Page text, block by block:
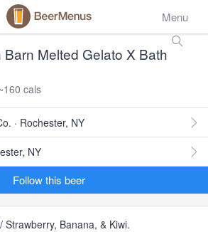
Menu
Barn Melted Gelato X Bath
cals
· Rochester, NY
NY
Follow this beer
Strawberry, Banana, & Kiwi.